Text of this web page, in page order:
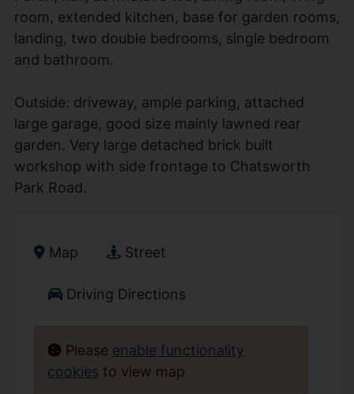
room, extended kitchen, base for garden rooms,
landing, two double bedrooms, single bedroom
and bathroom.
Outside: driveway, ample parking, attached
large garage, good size mainly lawned rear
garden. Very large detached brick built
workshop with side frontage to Chatsworth
Park Road.
Map Street
Driving Directions
Please enable functionality
cookies to view map